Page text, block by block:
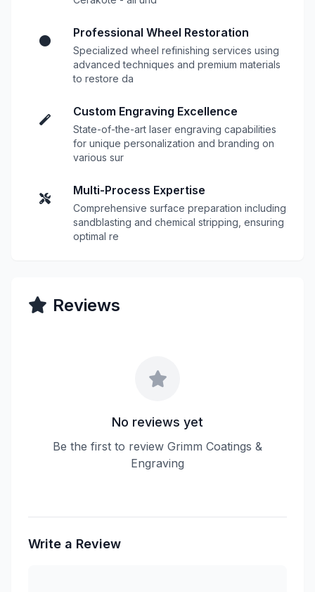
Professional Wheel Restoration
Specialized wheel refinishing services using
advanced techniques and premium materials
to restore da
Custom Engraving Excellence
State-of-the-art laser engraving capabilities
for unique personalization and branding on
various sur
Multi-Process Expertise
Comprehensive surface preparation including
sandblasting and chemical stripping, ensuring
optimal re
Reviews
No reviews yet
Be the first to review Grimm Coatings &
Engraving
Write a Review